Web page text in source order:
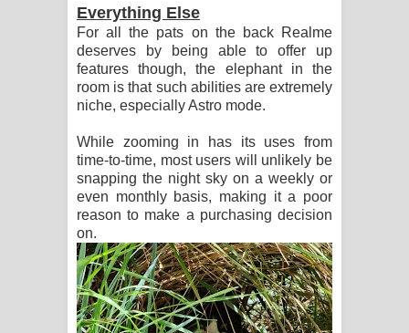
Everything Else
For all the pats on the back Realme
deserves by being able to offer up
features though, the elephant in the
room is that such abilities are extremely
niche, especially Astro mode.
While zooming in has its uses from
time-to-time, most users will unlikely be
snapping the night sky on a weekly or
even monthly basis, making it a poor
reason to make a purchasing decision
on.